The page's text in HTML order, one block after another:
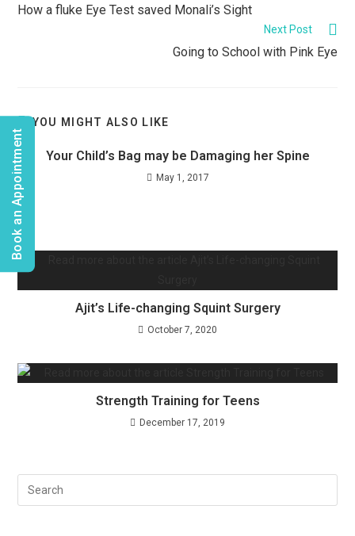
How a fluke Eye Test saved Monali’s Sight
Next Post
Going to School with Pink Eye
YOU MIGHT ALSO LIKE
Your Child’s Bag may be Damaging her Spine
May 1, 2017
Ajit’s Life-changing Squint Surgery
October 7, 2020
Strength Training for Teens
December 17, 2019
Book an Appointment